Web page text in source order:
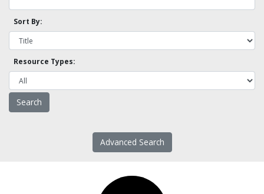
Sort By:
Resource Types:
Advanced Search